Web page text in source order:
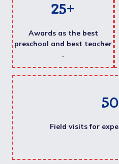
25+
Awards as the best
preschool and best teacher
.
50
Field visits for